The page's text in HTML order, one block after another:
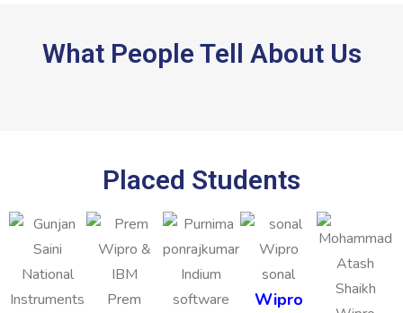
What People Tell About Us
Placed Students
Prem
sonal
Wipro